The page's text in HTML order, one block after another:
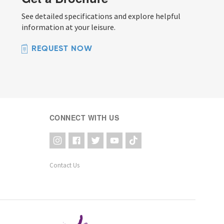
See detailed specifications and explore helpful
information at your leisure.
REQUEST NOW
CONNECT WITH US
Contact Us